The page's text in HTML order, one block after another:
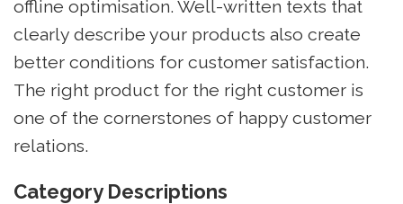
offline optimisation. Well-written texts that
clearly describe your products also create
better conditions for customer satisfaction.
The right product for the right customer is
one of the cornerstones of happy customer
relations.
Category Descriptions